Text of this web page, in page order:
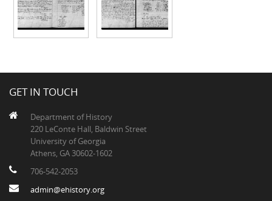
GET IN TOUCH
Department of History
220 LeConte Hall, Baldwin Street
University of Georgia
Athens, GA 30602-1602
706-542-2053
admin@ehistory.org